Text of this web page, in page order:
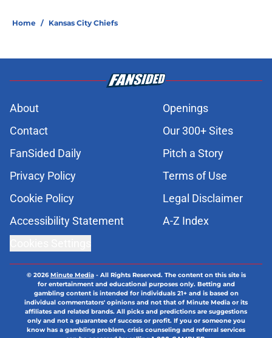
Home / Kansas City Chiefs
About
Openings
Contact
Our 300+ Sites
FanSided Daily
Pitch a Story
Privacy Policy
Terms of Use
Cookie Policy
Legal Disclaimer
Accessibility Statement
A-Z Index
© 2026Minute Media- All Rights Reserved. The content on this site is
for entertainment and educational purposes only. Betting and
gambling content is intended for individuals 21+ and is based on
individual commentators' opinions and not that of Minute Media or its
affiliates and related brands. All picks and predictions are suggestions
only and not a guarantee of success or profit. If you or someone you
know has a gambling problem, crisis counseling and referral services